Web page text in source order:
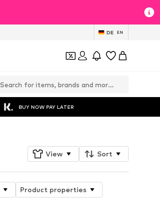
DE EN
BUY NOW PAY LATER
View Sort
Product properties